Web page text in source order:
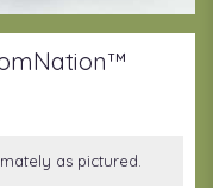
as pictured.